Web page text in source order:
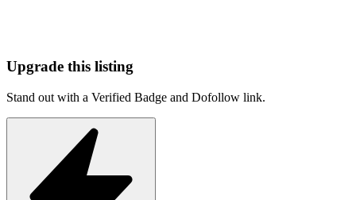
Upgrade this listing
Stand out with a Verified Badge and Dofollow link.